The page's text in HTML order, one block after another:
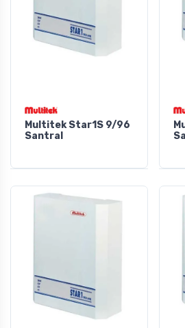
Multitek Star1S 9/96
Santral